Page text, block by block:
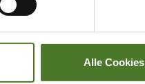
Alle
this role, you need to
add to the success